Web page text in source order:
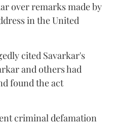
over remarks made by
in the United
cited Savarkar's
and others had
found the act
criminal defamation